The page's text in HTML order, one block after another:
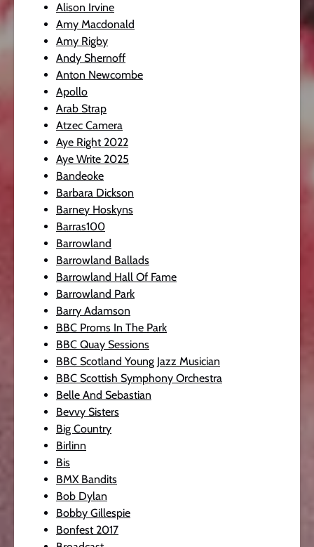
Alison Irvine
Amy Macdonald
Amy Rigby
Andy Shernoff
Anton Newcombe
Apollo
Arab Strap
Atzec Camera
Aye Right 2022
Aye Write 2025
Bandeoke
Barbara Dickson
Barney Hoskyns
Barras100
Barrowland
Barrowland Ballads
Barrowland Hall Of Fame
Barrowland Park
Barry Adamson
BBC Proms In The Park
BBC Quay Sessions
BBC Scotland Young Jazz Musician
BBC Scottish Symphony Orchestra
Belle And Sebastian
Bevvy Sisters
Big Country
Birlinn
Bis
BMX Bandits
Bob Dylan
Bobby Gillespie
Bonfest 2017